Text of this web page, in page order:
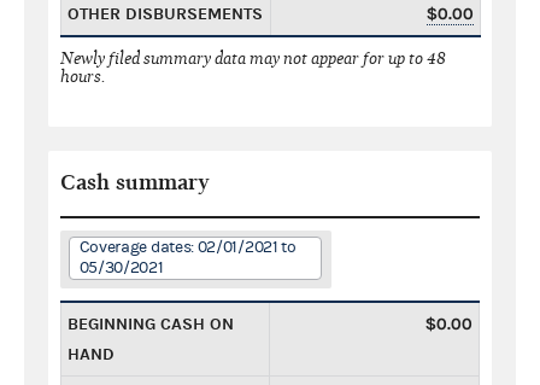
OTHER DISBURSEMENTS $0.00
Newly filed summary data may not appear for up to 48
hours.
Cash summary
Coverage dates: 02/01/2021 to
05/30/2021
BEGINNING CASH ON
HAND
$0.00